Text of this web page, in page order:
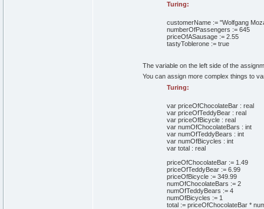
Turing:
customerName := "Wolfgang
numberOfPassengers := 645
priceOfASausage := 2. 55
tastyToblerone := true
The variable on the left side of the
You can assign more complex things to
Turing:
varpriceOfChocolateBar : real
varpriceOfTeddyBear : real
varpriceOfBicycle : real
varnumOfChocolateBars : int
varnumOfTeddyBears : int
varnumOfBicycles : int
vartotal : real
priceOfChocolateBar := 1 49
priceOfTeddyBear := 6. 99
priceOfBicycle := 349. 99
numOfChocolateBars := 2
numOfTeddyBears := 4
numOfBicycles := 1
total :=priceOfChocolateBar *